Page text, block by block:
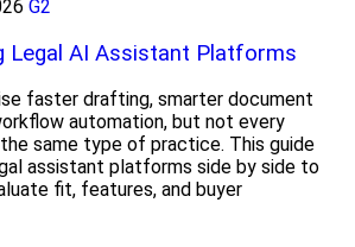
G2
Legal AI Assistant Platforms
faster drafting, smarter document
automation, but not every
same type of practice. This guide
assistant platforms side by side to
fit, features, and buyer